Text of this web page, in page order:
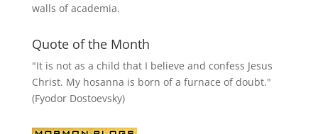
walls of academia.
Quote of the Month
"It is not as a child that I believe and confess Jesus
Christ. My hosanna is born of a furnace of doubt."
(Fyodor Dostoevsky)